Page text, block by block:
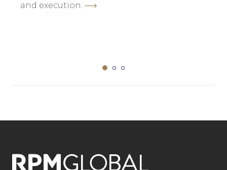
and execution.